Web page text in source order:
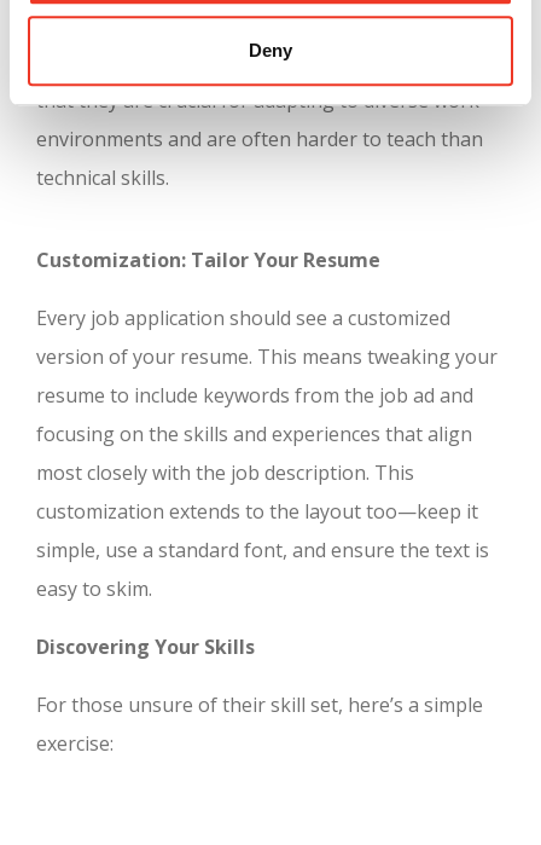
Deny
education. Amanda Augustine of TopResume
highlights the importance of these skills, noting
that they are crucial for adapting to diverse work
environments and are often harder to teach than
technical skills.
Customization: Tailor Your Resume
Every job application should see a customized
version of your resume. This means tweaking your
resume to include keywords from the job ad and
focusing on the skills and experiences that align
most closely with the job description. This
customization extends to the layout too—keep it
simple, use a standard font, and ensure the text is
easy to skim.
Discovering Your Skills
For those unsure of their skill set, here’s a simple
exercise: